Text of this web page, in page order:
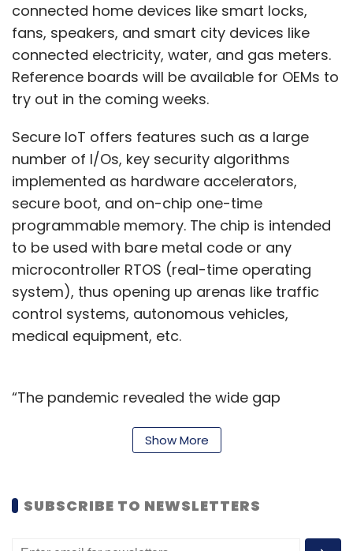
connected home devices like smart locks,
fans, speakers, and smart city devices like
connected electricity, water, and gas meters.
Reference boards will be available for OEMs to
try out in the coming weeks.
Secure IoT offers features such as a large
number of I/Os, key security algorithms
implemented as hardware accelerators,
secure boot, and on-chip one-time
programmable memory. The chip is intended
to be used with bare metal code or any
microcontroller RTOS (real-time operating
system), thus opening up arenas like traffic
control systems, autonomous vehicles,
medical equipment, etc.
“The pandemic revealed the wide gap
embedded systems space, with the latter
chief executive officer (CEO) and c0-founder
Show More
SUBSCRIBE TO NEWSLETTERS